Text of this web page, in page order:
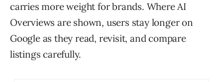
carries more weight for brands. Where AI
Overviews are shown, users stay longer on
Google as they read, revisit, and compare
listings carefully.